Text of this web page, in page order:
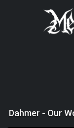
Dahmer - Our